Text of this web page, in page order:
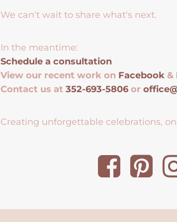
We can't wait to share what's next.
In the meantime:
Schedule a consultation
View our recent work on Facebook &
Contact us at352-693-5806 or
Creating unforgettable celebrations,